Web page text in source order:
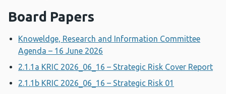
Board Papers
Knoweldge, Research and Information Committee
Agenda – 16 June 2026
2.1.1a KRIC 2026_06_16 – Strategic Risk Cover Report
2.1.1b KRIC 2026_06_16 – Strategic Risk 01